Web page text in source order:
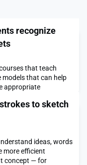
recognize
that teach
that can help
appropriate
in the training data
a senior research
to sketch
ideas, words
more efficient
concept — for